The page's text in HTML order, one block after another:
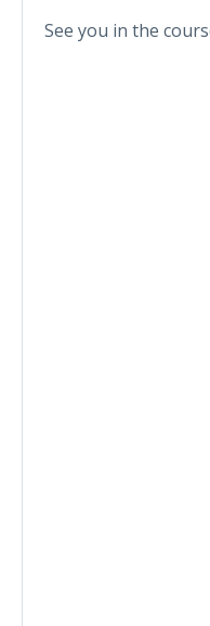
See you in the